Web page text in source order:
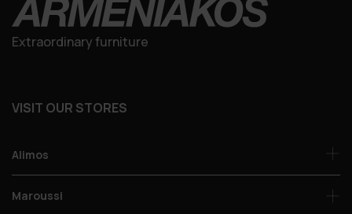
Extraordinary furniture
VISIT OUR STORES
Alimos
Maroussi